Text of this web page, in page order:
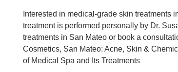
Interested in medical-grade skin treatments
treatment is performed personally by Dr.
treatments in San Mateo or book a
Cosmetics, San Mateo: Acne, Skin &
of Medical Spa and Its Treatments